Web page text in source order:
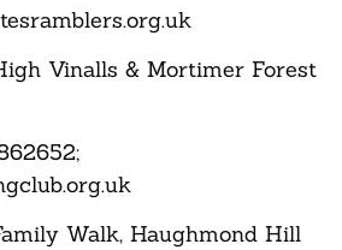
Vinalls & Mortimer Forest
Walk, Haughmond Hill